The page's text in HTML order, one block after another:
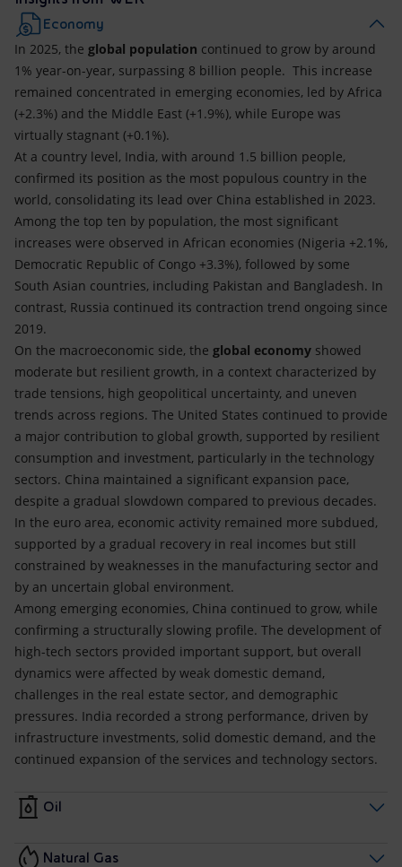
Economy
In 2025, the global population continued to grow by around
1% year-on-year, surpassing 8 billion people. This increase
remained concentrated in emerging economies, led by Africa
(+2.3%) and the Middle East (+1.9%), while Europe was
virtually stagnant (+0.1%).
At a country level, India, with around 1.5 billion people,
confirmed its position as the most populous country in the
world, consolidating its lead over China established in 2023.
Among the top ten by population, the most significant
increases were observed in African economies (Nigeria +2.1%,
Democratic Republic of Congo +3.3%), followed by some
South Asian countries, including Pakistan and Bangladesh. In
contrast, Russia continued its contraction trend ongoing since
2019.
On the macroeconomic side, the global economy showed
moderate but resilient growth, in a context characterized by
trade tensions, high geopolitical uncertainty, and uneven
trends across regions. The United States continued to provide
a major contribution to global growth, supported by resilient
consumption and investment, particularly in the technology
sectors. China maintained a significant expansion pace,
despite a gradual slowdown compared to previous decades.
In the euro area, economic activity remained more subdued,
supported by a gradual recovery in real incomes but still
constrained by weaknesses in the manufacturing sector and
by an uncertain global environment.
Among emerging economies, China continued to grow, while
confirming a structurally slowing profile. The development of
high-tech sectors provided important support, but overall
dynamics were affected by weak domestic demand,
challenges in the real estate sector, and demographic
pressures. India recorded a strong performance, driven by
infrastructure investments, solid domestic demand, and the
continued expansion of the services and technology sectors.
Oil
Natural Gas